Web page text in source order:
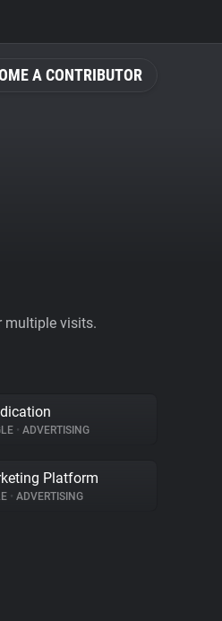
A CONTRIBUTOR
multiple visits.
• ADVERTISING
Platform
• ADVERTISING